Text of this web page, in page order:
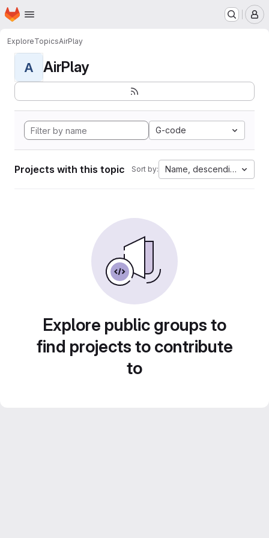
Skip to main content
Homepage
ExploreTopicsAirPlay
A AirPlay
G-code
Projects with this topic Sort by: Name, descending
Explore public groups to
find projects to contribute
to